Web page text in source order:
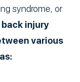
syndrome, or
back injury
various